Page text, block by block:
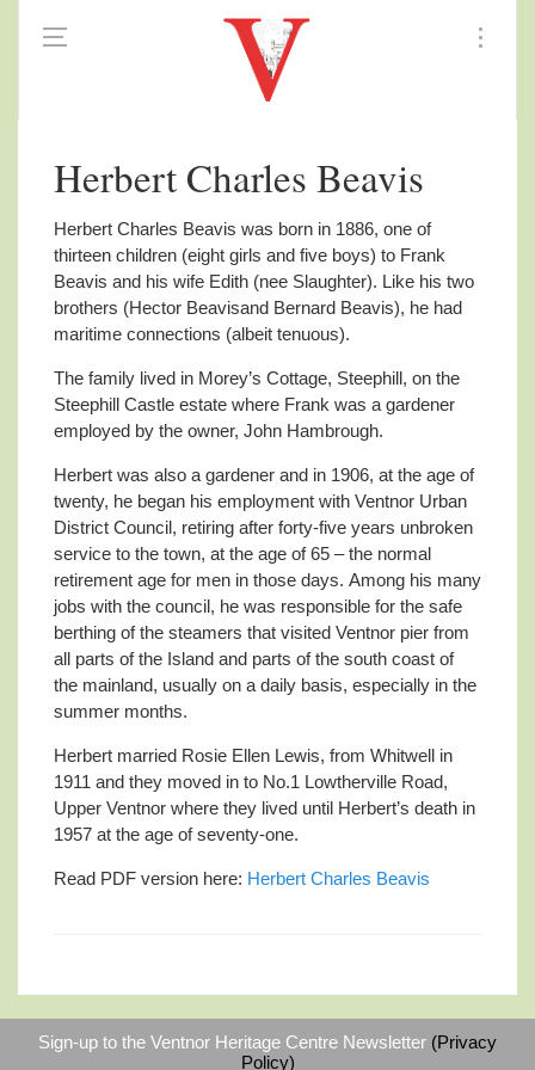
Herbert Charles Beavis
Herbert Charles Beavis was born in 1886, one of
thirteen children (eight girls and five boys) to Frank
Beavis and his wife Edith (nee Slaughter). Like his two
brothers (Hector Beavisand Bernard Beavis), he had
maritime connections (albeit tenuous).
The family lived in Morey’s Cottage, Steephill, on the
Steephill Castle estate where Frank was a gardener
employed by the owner, John Hambrough.
Herbert was also a gardener and in 1906, at the age of
twenty, he began his employment with Ventnor Urban
District Council, retiring after forty-five years unbroken
service to the town, at the age of 65 – the normal
retirement age for men in those days. Among his many
jobs with the council, he was responsible for the safe
berthing of the steamers that visited Ventnor pier from
all parts of the Island and parts of the south coast of
the mainland, usually on a daily basis, especially in the
summer months.
Herbert married Rosie Ellen Lewis, from Whitwell in
1911 and they moved in to No.1 Lowtherville Road,
Upper Ventnor where they lived until Herbert’s death in
1957 at the age of seventy-one.
Read PDF version here: Herbert Charles Beavis
Sign-up to the Ventnor Heritage Centre Newsletter (Privacy
Policy)